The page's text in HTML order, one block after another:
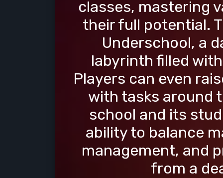
classes, mastering
their full potential.
Underschool, a
labyrinth filled
Players can even
with tasks around
school and its
ability to balance
management, and
from a